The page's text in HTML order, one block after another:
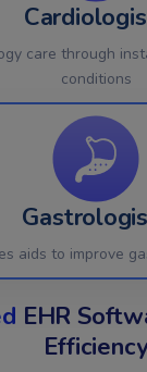
care through
conditions
aids to improve
EHR